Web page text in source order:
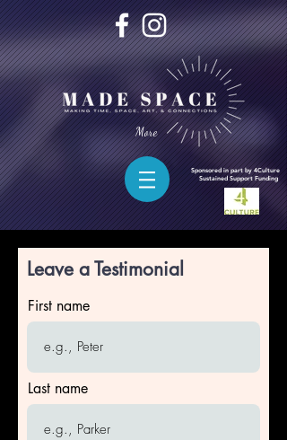
More
Sponsored in part by 4Culture
SustainedSupport Funding
Leave a Testimonial
First name
Last name